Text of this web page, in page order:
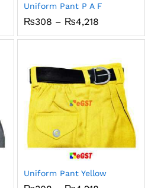
Uniform Pant P A F
₨308 – ₨4,218Price
₨308
₨4,218
Uniform Pant Yellow